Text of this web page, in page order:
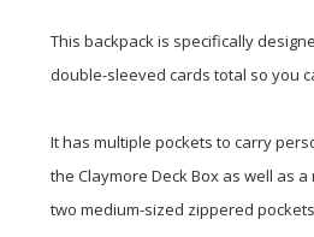
This backpack is specifically
double-sleeved cards total so you
It has multiple pockets to carry
the Claymore Deck Box as well as
two medium-sized zippered